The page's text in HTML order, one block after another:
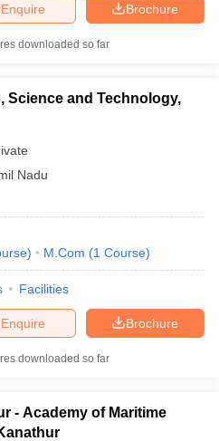
Brochure
Enquire
downloaded so far
Science and Technology,
Nadu
) M.Com (1 Course)
Facilities
Brochure
Enquire
downloaded so far
- Academy of Maritime